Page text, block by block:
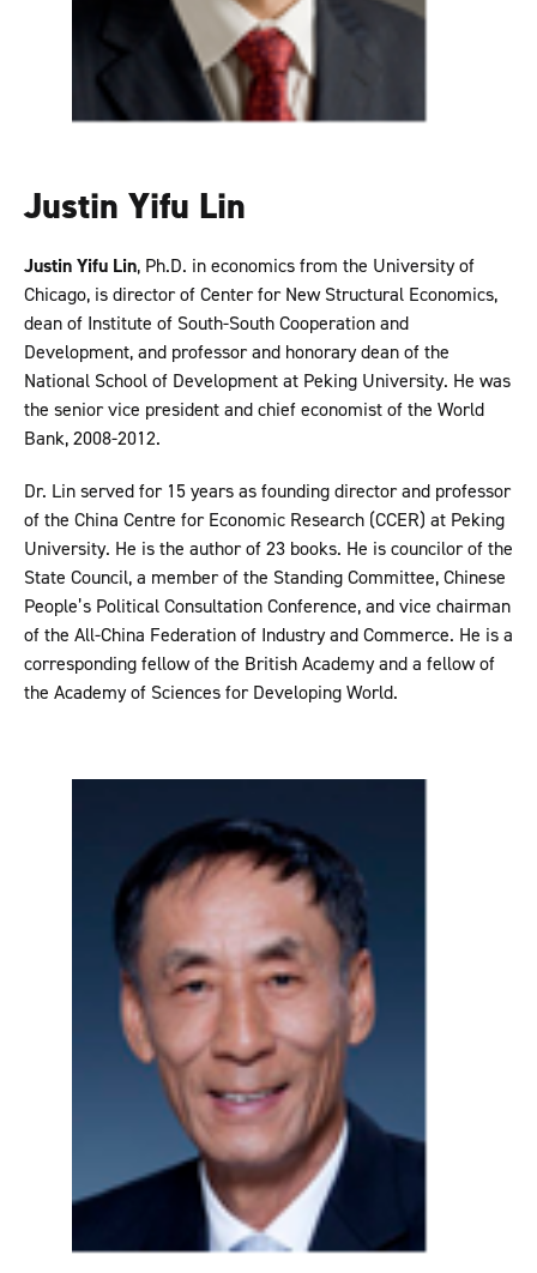
Justin Yifu Lin
Justin Yifu Lin, Ph.D. in economics from the University of
Chicago, is director of Center for New Structural Economics,
dean of Institute of South-South Cooperation and
Development, and professor and honorary dean of the
National School of Development at Peking University. He was
the senior vice president and chief economist of the World
Bank, 2008-2012.
Dr. Lin served for 15 years as founding director and professor
of the China Centre for Economic Research (CCER) at Peking
University. He is the author of 23 books. He is councilor of the
State Council, a member of the Standing Committee, Chinese
People’s Political Consultation Conference, and vice chairman
of the All-China Federation of Industry and Commerce. He is a
corresponding fellow of the British Academy and a fellow of
the Academy of Sciences for Developing World.